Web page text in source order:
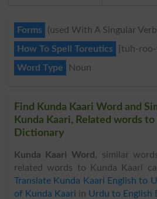
Forms
(used With A Singular
How To Spell Toreutics
{tuh-
Word Type
Noun
Find Kunda Kaari Word and
Kunda Kaari, Related words
Dictionary
Kunda Kaari Word , similar
related words to Kunda Kaari
Translate Kunda Kaari English to
of Kunda Kaari in Urdu to English